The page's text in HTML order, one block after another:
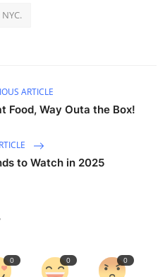
ARTICLE
Food, Way Outa the Box!
to Watch in 2025
0 0 0